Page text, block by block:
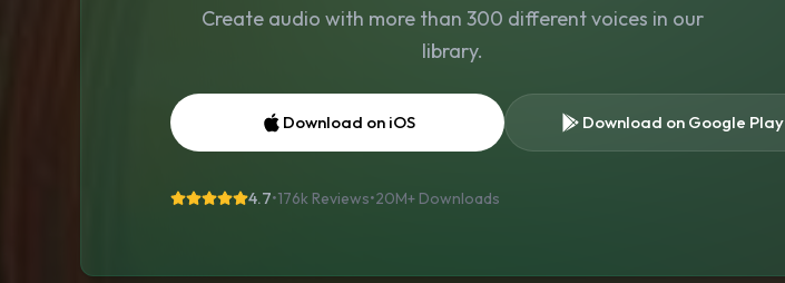
Create audio with more than 300 different voices in our
library.
Download on iOS Download on Google Play
4.7•176k Reviews•20M+ Downloads